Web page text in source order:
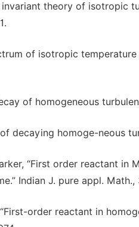
invariant theory of isotropic
of isotropic
of homogeneous
decaying homoge-neous
“First order reactant
Indian J. pure appl. Math.,
“First-order reactant in